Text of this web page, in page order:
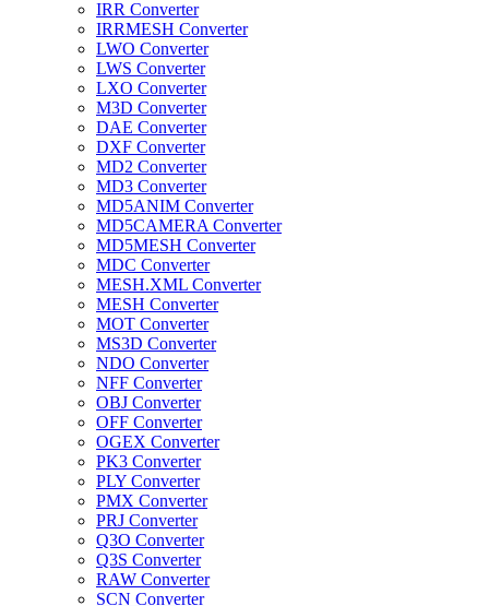
IRR Converter
IRRMESH Converter
LWO Converter
LWS Converter
LXO Converter
M3D Converter
DAE Converter
DXF Converter
MD2 Converter
MD3 Converter
MD5ANIM Converter
MD5CAMERA Converter
MD5MESH Converter
MDC Converter
MESH.XML Converter
MESH Converter
MOT Converter
MS3D Converter
NDO Converter
NFF Converter
OBJ Converter
OFF Converter
OGEX Converter
PK3 Converter
PLY Converter
PMX Converter
PRJ Converter
Q3O Converter
Q3S Converter
RAW Converter
SCN Converter